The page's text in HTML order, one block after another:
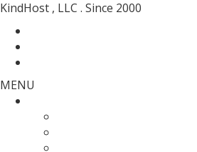
KindHost , LLC . Since 2000
MENU